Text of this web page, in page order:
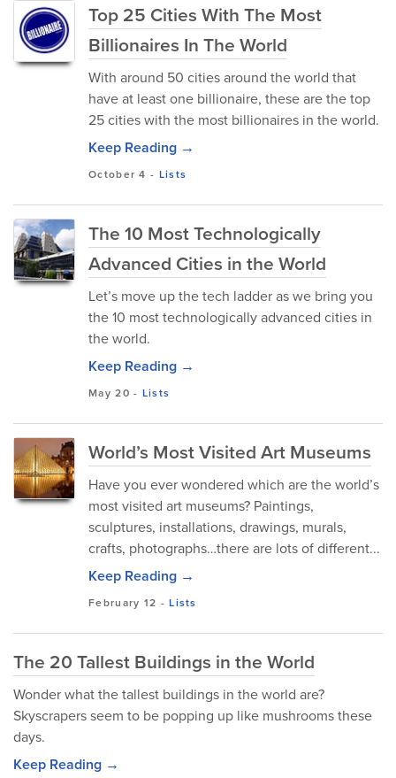
Top 25 Cities With The Most
Billionaires In The World
With around 50 cities around the world that
have at least one billionaire, these are the top
25 cities with the most billionaires in the world.
Keep Reading →
October 4 - Lists
The 10 Most Technologically
Advanced Cities in the World
Let’s move up the tech ladder as we bring you
the 10 most technologically advanced cities in
the world.
Keep Reading →
May 20 - Lists
World’s Most Visited Art Museums
Have you ever wondered which are the world’s
most visited art museums? Paintings,
sculptures, installations, drawings, murals,
crafts, photographs…there are lots of different...
Keep Reading →
February 12 -Lists
The 20 Tallest Buildings in the World
Wonder what the tallest buildings in the world are?
Skyscrapers seem to be popping up like mushrooms these
days.
Keep Reading →